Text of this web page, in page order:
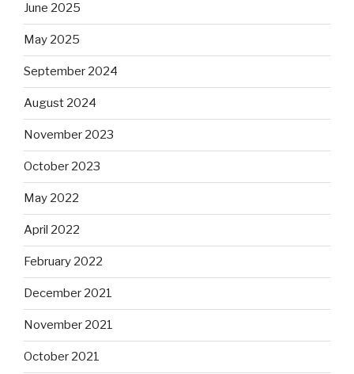
June 2025
May 2025
September 2024
August 2024
November 2023
October 2023
May 2022
April 2022
February 2022
December 2021
November 2021
October 2021